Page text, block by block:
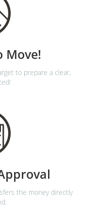
Move!
to prepare a clear,
the money directly